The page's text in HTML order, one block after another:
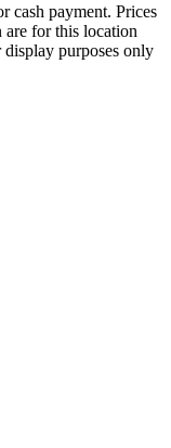
cash payment. Prices
are for this location
purposes only